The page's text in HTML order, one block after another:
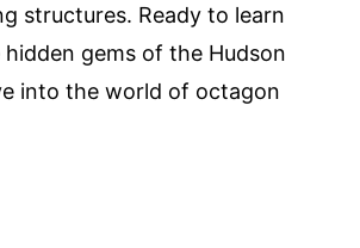
structures. Ready to learn
gems of the Hudson
into the world of octagon